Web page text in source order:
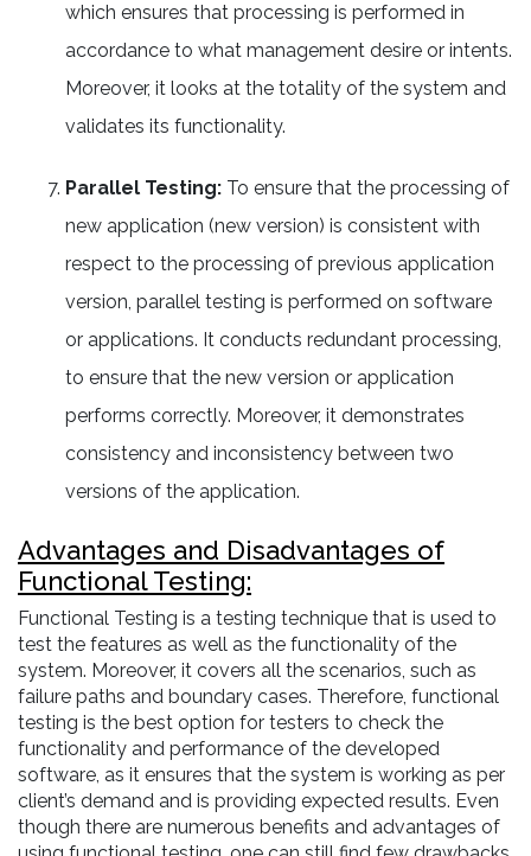
which ensures that processing is performed in
accordance to what management desire or intents.
Moreover, it looks at the totality of the system and
validates its functionality.
Parallel Testing: To ensure that the processing of
new application (new version) is consistent with
respect to the processing of previous application
version, parallel testing is performed on software
or applications. It conducts redundant processing,
to ensure that the new version or application
performs correctly. Moreover, it demonstrates
consistency and inconsistency between two
versions of the application.
Advantages and Disadvantages of
Functional Testing:
Functional Testing is a testing technique that is used to
test the features as well as the functionality of the
system. Moreover, it covers all the scenarios, such as
failure paths and boundary cases. Therefore, functional
testing is the best option for testers to check the
functionality and performance of the developed
software, as it ensures that the system is working as per
client’s demand and is providing expected results. Even
though there are numerous benefits and advantages of